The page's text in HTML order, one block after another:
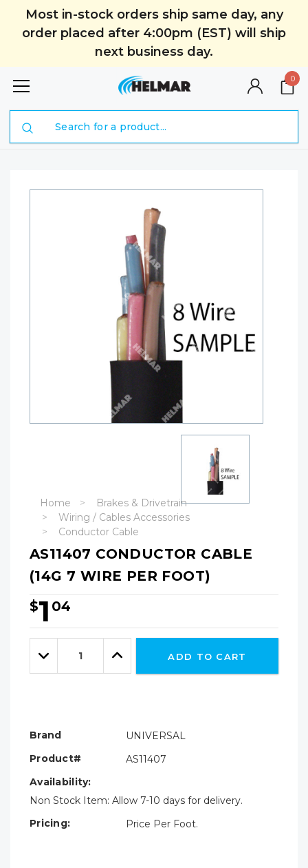
Most in-stock orders ship same day, any
order placed after 4:00pm (EST) will ship
next business day.
0
Home
Brakes & Drivetrain
Wiring / Cables Accessories
Conductor Cable
AS11407 CONDUCTOR CABLE
(14G 7 WIRE PER FOOT)
$1 04
Hurry!
Only
leftDecrease
Quantity:
Increase
Quantity:
ADD TO CART
Brand
UNIVERSAL
Product#
AS11407
Availability:
Non Stock Item: Allow 7-10 days for delivery.
Pricing:
Price Per Foot.